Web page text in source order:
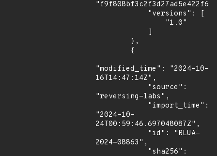
"modified_time": "2024-10-
16T14:47:14Z",
"reversing-labs",
"2024-10-
24T00:59:46.697048087Z",
2024-08863",